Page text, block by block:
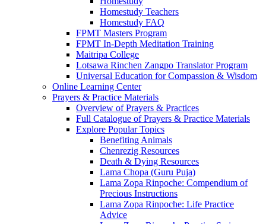
Homestudy Teachers
Homestudy FAQ
FPMT Masters Program
FPMT In-Depth Meditation Training
Maitripa College
Lotsawa Rinchen Zangpo Translator Program
Universal Education for Compassion & Wisdom
Online Learning Center
Prayers & Practice Materials
Overview of Prayers & Practices
Full Catalogue of Prayers & Practice Materials
Explore Popular Topics
Benefiting Animals
Chenrezig Resources
Death & Dying Resources
Lama Chopa (Guru Puja)
Lama Zopa Rinpoche: Compendium of
Precious Instructions
Lama Zopa Rinpoche: Life Practice
Advice